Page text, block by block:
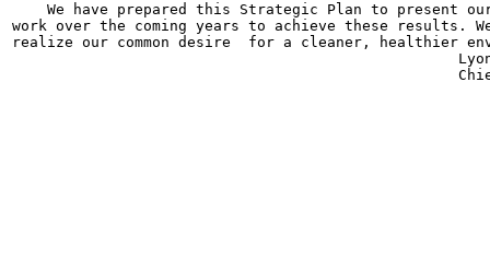
We have prepared this Strategic Plan to present
work over the coming years to achieve these results.
realize our common desire  for a cleaner, healthier